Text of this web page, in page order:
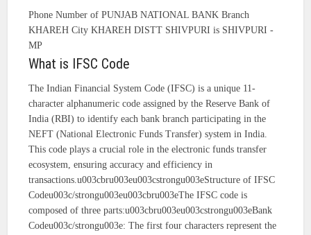
Phone Number of PUNJAB NATIONAL BANK Branch
KHAREH City KHAREH DISTT SHIVPURI is SHIVPURI -
MP
What is IFSC Code
The Indian Financial System Code (IFSC) is a unique 11-
character alphanumeric code assigned by the Reserve Bank of
India (RBI) to identify each bank branch participating in the
NEFT (National Electronic Funds Transfer) system in India.
This code plays a crucial role in the electronic funds transfer
ecosystem, ensuring accuracy and efficiency in
transactions.u003cbru003eu003cstrongu003eStructure of IFSC
Codeu003c/strongu003eu003cbru003eThe IFSC code is
composed of three parts:u003cbru003eu003cstrongu003eBank
Codeu003c/strongu003e: The first four characters represent the